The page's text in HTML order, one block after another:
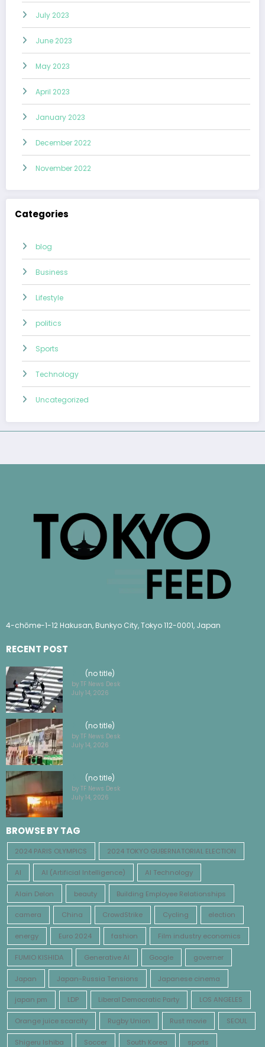
July 2023
June 2023
May 2023
April 2023
January 2023
December 2022
November 2022
Categories
blog
Business
Lifestyle
politics
Sports
Technology
Uncategorized
4-chōme-1-12 Hakusan, Bunkyo City, Tokyo 112-0001, Japan
RECENT POST
(no title)
by TF News Desk
July 14, 2026
(no title)
by TF News Desk
July 14, 2026
(no title)
by TF News Desk
July 14, 2026
BROWSE BY TAG
2024 PARIS OLYMPICS 2024 TOKYO GUBERNATORIAL ELECTION
AI AI (Artificial Intelligence) AI Technology
Alain Delon beauty Building Employee Relationships
camera China CrowdStrike Cycling election
energy Euro 2024 fashion Film industry economics
FUMIO KISHIDA Generative AI Google governer
Japan Japan-Russia Tensions Japanese cinema
japan pm LDP Liberal Democratic Party LOS ANGELES
Orange juice scarcity Rugby Union Rust movie SEOUL
Shigeru Ishiba Soccer South Korea sports